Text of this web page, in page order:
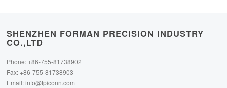
SHENZHEN FORMAN PRECISION INDUSTRY
CO.,LTD
Phone: +86-755-81738902
Fax: +86-755-81738903
Email:info@fpiconn.com